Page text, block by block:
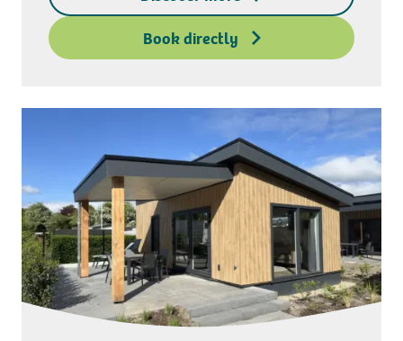
Deposit access key
Book directly